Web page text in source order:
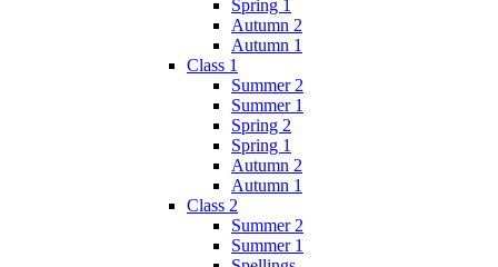
Spring 1
Autumn 2
Autumn 1
Class 1
Summer 2
Summer 1
Spring 2
Spring 1
Autumn 2
Autumn 1
Class 2
Summer 2
Summer 1